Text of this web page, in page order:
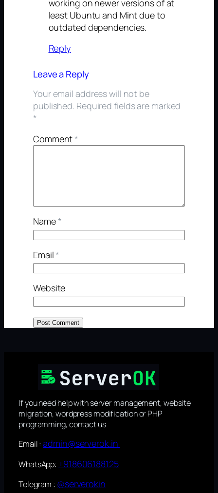
working on newer versions of at
least Ubuntu and Mint due to
outdated dependencies.
Reply
Leave a Reply
Your email address will not be
published. Required fields are marked
*
Comment*
Name*
Email*
Website
If you need help with server management, website
migration, wordpress modification or PHP
programming, contact us
Email :admin@serverok.in
WhatsApp: +918606188125
Telegram : @serverokin